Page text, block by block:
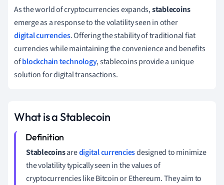
As the world of cryptocurrencies expands,stablecoins
emerge as a response to the volatility seen in other
digital currencies. Offering the stability of traditional fiat
currencies while maintaining the convenience and benefits
ofblockchain technology, stablecoins provide a unique
solution for digital transactions.
What is a Stablecoin
Stablecoinsaredigital currenciesdesigned to minimize
the volatility typically seen in the values of
cryptocurrencies like Bitcoin or Ethereum. They aim to